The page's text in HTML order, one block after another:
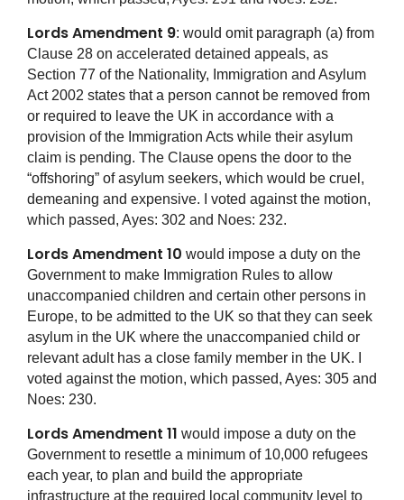
Lords Amendment 9: would omit paragraph (a) from
Clause 28 on accelerated detained appeals, as
Section 77 of the Nationality, Immigration and Asylum
Act 2002 states that a person cannot be removed from
or required to leave the UK in accordance with a
provision of the Immigration Acts while their asylum
claim is pending. The Clause opens the door to the
“offshoring” of asylum seekers, which would be cruel,
demeaning and expensive. I voted against the motion,
which passed, Ayes: 302 and Noes: 232.
Lords Amendment 10 would impose a duty on the
Government to make Immigration Rules to allow
unaccompanied children and certain other persons in
Europe, to be admitted to the UK so that they can seek
asylum in the UK where the unaccompanied child or
relevant adult has a close family member in the UK. I
voted against the motion, which passed, Ayes: 305 and
Noes: 230.
Lords Amendment 11 would impose a duty on the
Government to resettle a minimum of 10,000 refugees
each year, to plan and build the appropriate
infrastructure at the required local community level to